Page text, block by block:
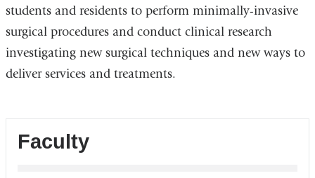
students and residents to perform minimally-invasive
surgical procedures and conduct clinical research
investigating new surgical techniques and new ways to
deliver services and treatments.
Faculty